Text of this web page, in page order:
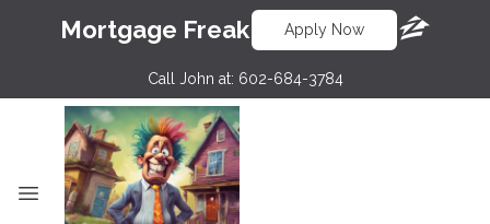
Mortgage Freak Apply Now
Call John at: 602-684-3784